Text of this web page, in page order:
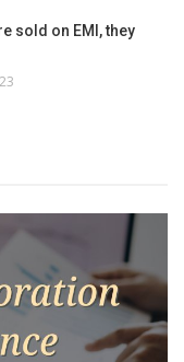
sold on EMI, they